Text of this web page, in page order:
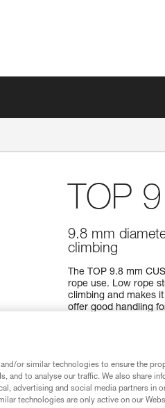
TOP
9.8 mm
climbing
The TOP 9.8 mm
rope use. Low rope
climbing and makes
offer good handling
available in three
order to meet the
Find a retailer
or similar technologies to ensure the
and to analyse our traffic. We also share
advertising and social media partners in
technologies are only active on our